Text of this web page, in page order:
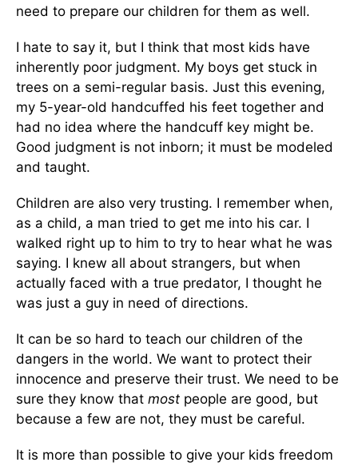
need to prepare our children for them as well.
I hate to say it, but I think that most kids have
inherently poor judgment. My boys get stuck in
trees on a semi-regular basis. Just this evening,
my 5-year-old handcuffed his feet together and
had no idea where the handcuff key might be.
Good judgment is not inborn; it must be modeled
and taught.
Children are also very trusting. I remember when,
as a child, a man tried to get me into his car. I
walked right up to him to try to hear what he was
saying. I knew all about strangers, but when
actually faced with a true predator, I thought he
was just a guy in need of directions.
It can be so hard to teach our children of the
dangers in the world. We want to protect their
innocence and preserve their trust. We need to be
sure they know that most people are good, but
because a few are not, they must be careful.
It is more than possible to give your kids freedom